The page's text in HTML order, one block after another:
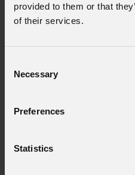
provided to them or that
of their services.
Selection
Necessary
Preferences
Statistics